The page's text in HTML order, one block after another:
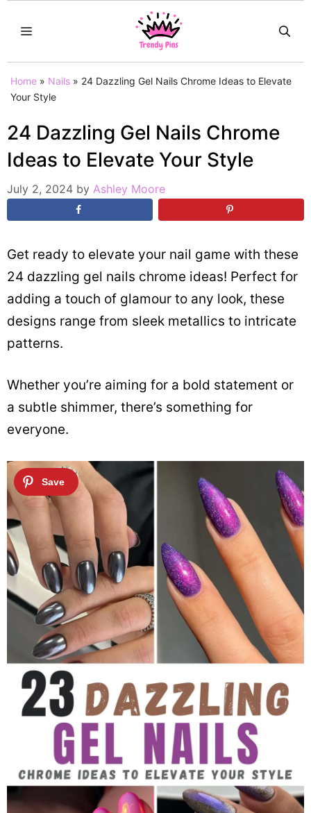
MENU
Home » Nails » 24 Dazzling Gel Nails Chrome Ideas to Elevate
Your Style
24 Dazzling Gel Nails Chrome
Ideas to Elevate Your Style
July 2, 2024 by Ashley Moore
Get ready to elevate your nail game with these
24 dazzling gel nails chrome ideas! Perfect for
adding a touch of glamour to any look, these
designs range from sleek metallics to intricate
patterns.
Whether you’re aiming for a bold statement or
a subtle shimmer, there’s something for
everyone.